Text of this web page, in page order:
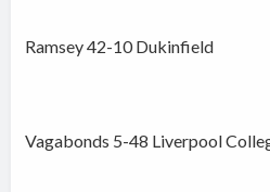
Ramsey 42-10 Dukinfield
Vagabonds 5-48 Liverpool